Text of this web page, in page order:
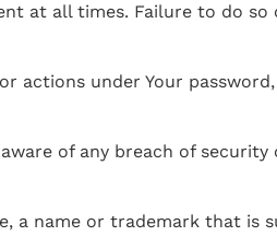
at all times. Failure to do
actions under Your
of any breach of
a name or trademark that is